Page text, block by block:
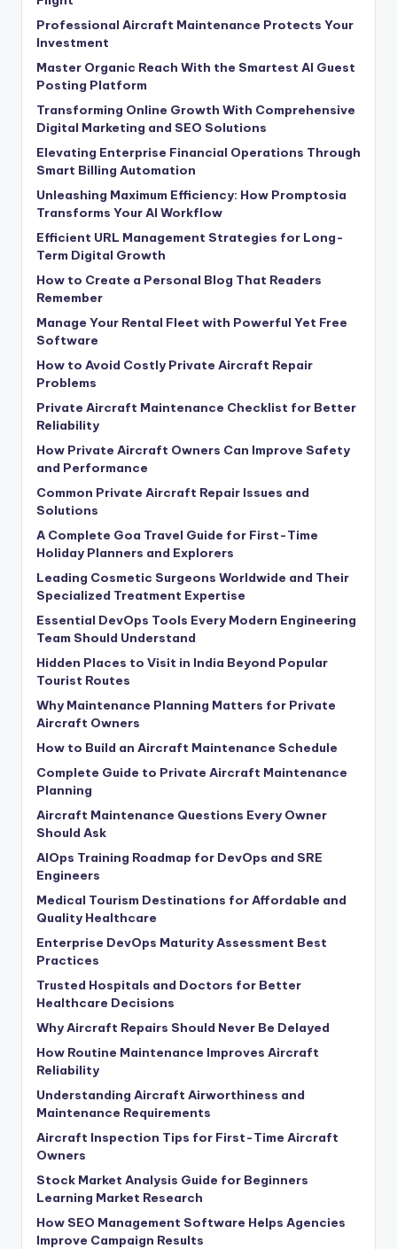
Professional Aircraft Maintenance Protects Your
Investment
Master Organic Reach With the Smartest AI Guest
Posting Platform
Transforming Online Growth With Comprehensive
Digital Marketing and SEO Solutions
Elevating Enterprise Financial Operations Through
Smart Billing Automation
Unleashing Maximum Efficiency: How Promptosia
Transforms Your AI Workflow
Efficient URL Management Strategies for Long-
Term Digital Growth
How to Create a Personal Blog That Readers
Remember
Manage Your Rental Fleet with Powerful Yet Free
Software
How to Avoid Costly Private Aircraft Repair
Problems
Private Aircraft Maintenance Checklist for Better
Reliability
How Private Aircraft Owners Can Improve Safety
and Performance
Common Private Aircraft Repair Issues and
Solutions
A Complete Goa Travel Guide for First-Time
Holiday Planners and Explorers
Leading Cosmetic Surgeons Worldwide and Their
Specialized Treatment Expertise
Essential DevOps Tools Every Modern Engineering
Team Should Understand
Hidden Places to Visit in India Beyond Popular
Tourist Routes
Why Maintenance Planning Matters for Private
Aircraft Owners
How to Build an Aircraft Maintenance Schedule
Complete Guide to Private Aircraft Maintenance
Planning
Aircraft Maintenance Questions Every Owner
Should Ask
AIOps Training Roadmap for DevOps and SRE
Engineers
Medical Tourism Destinations for Affordable and
Quality Healthcare
Enterprise DevOps Maturity Assessment Best
Practices
Trusted Hospitals and Doctors for Better
Healthcare Decisions
Why Aircraft Repairs Should Never Be Delayed
How Routine Maintenance Improves Aircraft
Reliability
Understanding Aircraft Airworthiness and
Maintenance Requirements
Aircraft Inspection Tips for First-Time Aircraft
Owners
Stock Market Analysis Guide for Beginners
Learning Market Research
How SEO Management Software Helps Agencies
Improve Campaign Results